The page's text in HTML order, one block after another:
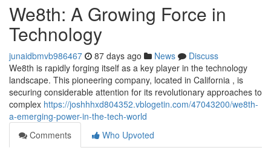
We8th: A Growing Force in
Technology
junaidbmvb986467 87 days ago News
Discuss
We8th is rapidly forging itself as a key player in the technology
landscape. This pioneering company, located in California , is
securing considerable attention for its revolutionary approaches to
complex https://joshhhxd804352.vblogetin.com/47043200/we8th-
a-emerging-power-in-the-tech-world
Comments
Who Upvoted